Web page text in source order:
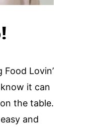
Lovin’
it can
the table.
and